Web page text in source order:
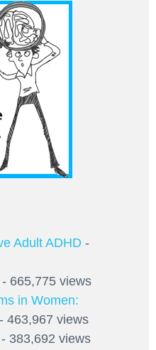
Adult ADHD -
- 665,775 views
in Women:
- 463,967 views
- 383,692 views